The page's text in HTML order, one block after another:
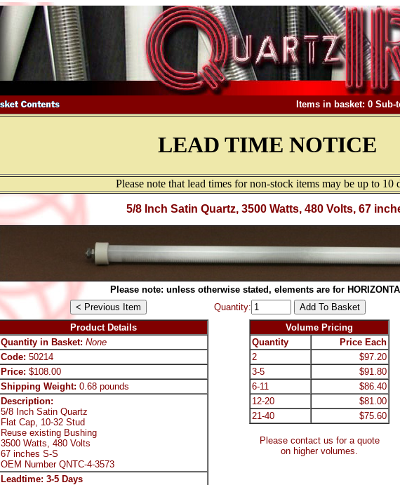
Items in basket: 0 Sub-
LEAD TIME NOTICE
Please note that lead times for non-stock items may be up to 10
5/8 Inch Satin Quartz, 3500 Watts, 480 Volts, 67
Please note: unless otherwise stated, elements are for
Quantity:
Product Details
Quantity in Basket: None
Code: 50214
Price: $108.00
Shipping Weight: 0.68 pounds
Description:
5/8 Inch Satin Quartz
Flat Cap, 10-32 Stud
Reuse existing Bushing
3500 Watts, 480 Volts
67 inches S-S
OEM Number QNTC-4-3573
Leadtime: 3-5 Days
Volume Pricing
Quantity
Price Each
2
$97.20
3-5
$91.80
6-11
$86.40
12-20
$81.00
21-40
$75.60
Please contact us for a quote
on higher volumes.